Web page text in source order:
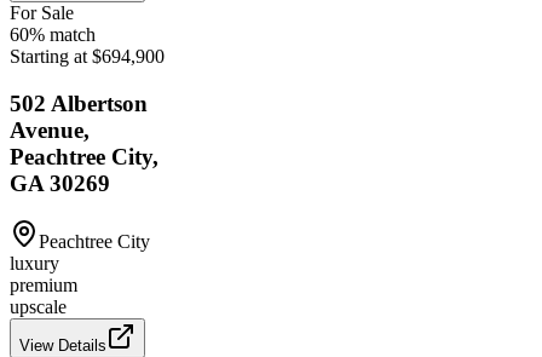
For Sale
60% match
Starting at $694,900
502 Albertson
Avenue,
Peachtree City,
GA 30269
Peachtree City
luxury
premium
upscale
View Details